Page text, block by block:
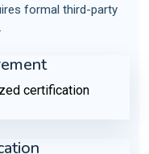
formal third-party
certification